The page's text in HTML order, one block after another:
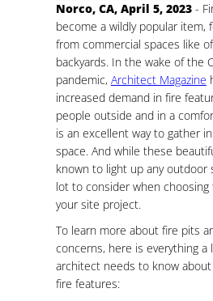
Norco, CA, April 5, 2023-
become a wildly popular item,
from commercial spaces like
backyards. In the wake of the
pandemic, Architect Magazine
increased demand in fire
people outside and in a
is an excellent way to gather
space. And while these
known to light up any outdoor
lot to consider when
your site project.
To learn more about fire pits
concerns, here is everything a
architect needs to know
fire features: